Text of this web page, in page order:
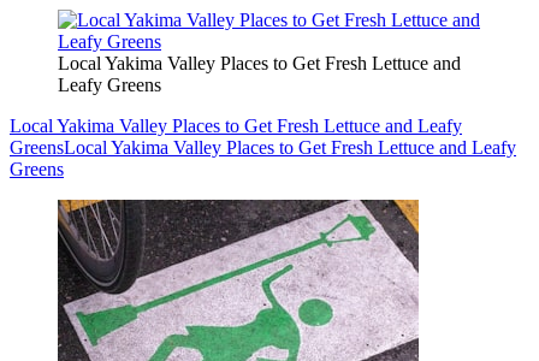
Local Yakima Valley Places to Get Fresh Lettuce and
Leafy Greens
Local Yakima Valley Places to Get Fresh Lettuce and Leafy
GreensLocal Yakima Valley Places to Get Fresh Lettuce and Leafy
Greens